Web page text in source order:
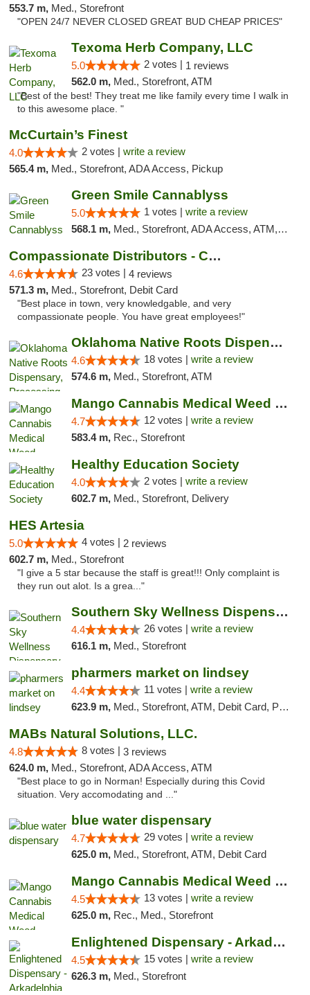
553.7 m, Med., Storefront
"OPEN 24/7 NEVER CLOSED GREAT BUD CHEAP PRICES"
Texoma Herb Company, LLC
5.0 2 votes | 1 reviews
562.0 m, Med., Storefront, ATM
"Best of the best! They treat me like family every time I walk in
to this awesome place. "
McCurtain’s Finest
4.0 2 votes | write a review
565.4 m, Med., Storefront, ADA Access, Pickup
Green Smile Cannablyss
5.0 1 votes | write a review
568.1 m, Med., Storefront, ADA Access, ATM, Pickup
Compassionate Distributors - Carlsbad
4.6 23 votes | 4 reviews
571.3 m, Med., Storefront, Debit Card
"Best place in town, very knowledgable, and very
compassionate people. You have great employees!"
Oklahoma Native Roots Dispensary, Processi...
4.6 18 votes | write a review
574.6 m, Med., Storefront, ATM
Mango Cannabis Medical Weed Dispensary Lawton
4.7 12 votes | write a review
583.4 m, Rec., Storefront
Healthy Education Society
4.0 2 votes | write a review
602.7 m, Med., Storefront, Delivery
HES Artesia
5.0 4 votes | 2 reviews
602.7 m, Med., Storefront
"I give a 5 star because the staff is great!!! Only complaint is
they run out alot. Is a grea..."
Southern Sky Wellness Dispensary Gulfport
4.4 26 votes | write a review
616.1 m, Med., Storefront
pharmers market on lindsey
4.4 11 votes | write a review
623.9 m, Med., Storefront, ATM, Debit Card, Pickup
MABs Natural Solutions, LLC.
4.8 8 votes | 3 reviews
624.0 m, Med., Storefront, ADA Access, ATM
"Best place to go in Norman! Especially during this Covid
situation. Very accomodating and ..."
blue water dispensary
4.7 29 votes | write a review
625.0 m, Med., Storefront, ATM, Debit Card
Mango Cannabis Medical Weed Dispensary Norman
4.5 13 votes | write a review
625.0 m, Rec., Med., Storefront
Enlightened Dispensary - Arkadelphia
4.5 15 votes | write a review
626.3 m, Med., Storefront